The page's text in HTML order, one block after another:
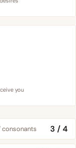
you
consonants 3 / 4